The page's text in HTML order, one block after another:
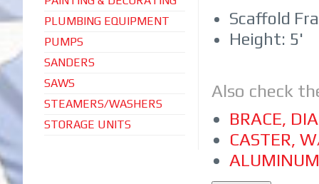
PLUMBING EQUIPMENT
PUMPS
SANDERS
SAWS
STEAMERS/WASHERS
STORAGE UNITS
Scaffold
Height: 5'
Also check
BRACE,
CASTER,